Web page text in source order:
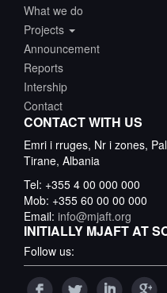
What we do
Projects
Announcement
Reports
Intership
Contact
CONTACT WITH US
Emri i rruges, Nr i zones,
Tirane, Albania
Tel: +355 4 00 000 000
Mob: +355 60 00 00 000
Email: info@mjaft.org
INITIALLY MJAFT AT
Follow us: